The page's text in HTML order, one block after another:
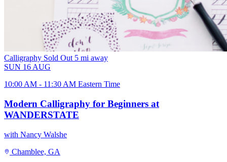
Calligraphy Sold Out 5 mi away
SUN 16 AUG
10:00 AM - 11:30 AM Eastern Time
Modern Calligraphy for Beginners at
WANDERSTATE
with Nancy Walshe
Chamblee, GA